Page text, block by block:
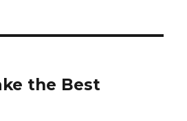
the Best